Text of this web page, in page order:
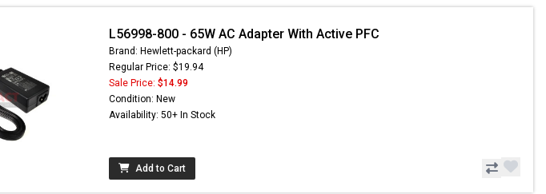
L56998-800 - 65W AC Adapter With Active PFC
Brand: Hewlett-packard (HP)
Regular Price: $19.94
Sale Price: $14.99
Condition: New
Availability: 50+ In Stock
Add to Cart